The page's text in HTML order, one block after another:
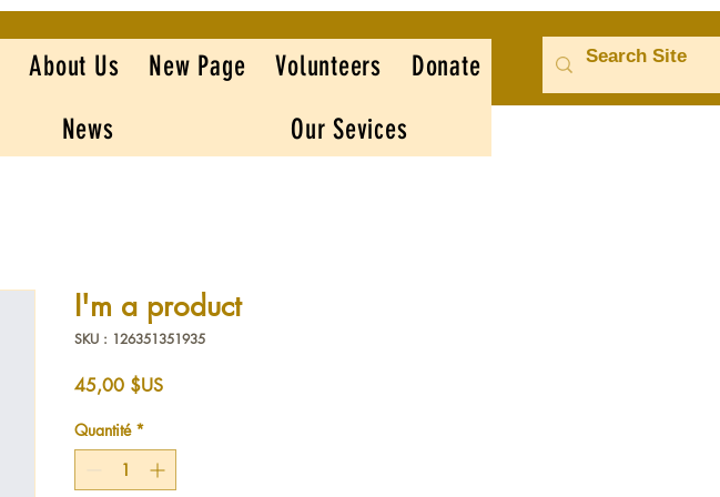
About Us New Page Volunteers
Donate
News Our Sevices
I'm a product
SKU : 126351351935
45,00 $USPrix
Quantité *